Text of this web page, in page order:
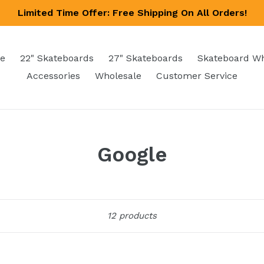
Limited Time Offer: Free Shipping On All Orders!
22" Skateboards 27" Skateboards
Skateboard
Accessories
Wholesale Customer Service
Google
12 products